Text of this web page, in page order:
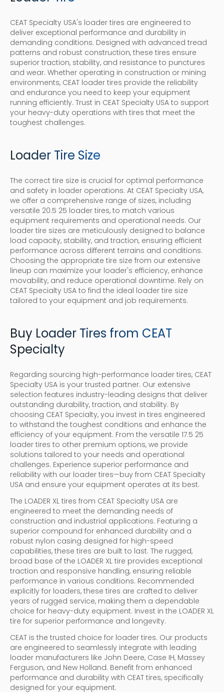
CEAT Specialty USA's loader tires are engineered to
deliver exceptional performance and durability in
demanding conditions. Designed with advanced tread
patterns and robust construction, these tires ensure
superior traction, stability, and resistance to punctures
and wear. Whether operating in construction or mining
environments, CEAT loader tires provide the reliability
and endurance you need to keep your equipment
running efficiently. Trust in CEAT Specialty USA to support
your heavy-duty operations with tires that meet the
toughest challenges.
Loader Tire Size
The correct tire size is crucial for optimal performance
and safety in loader operations. At CEAT Specialty USA,
we offer a comprehensive range of sizes, including
versatile 20.5 25 loader tires, to match various
equipment requirements and operational needs. Our
loader tire sizes are meticulously designed to balance
load capacity, stability, and traction, ensuring efficient
performance across different terrains and conditions.
Choosing the appropriate tire size from our extensive
lineup can maximize your loader's efficiency, enhance
movability, and reduce operational downtime. Rely on
CEAT Specialty USA to find the ideal loader tire size
tailored to your equipment and job requirements.
Buy Loader Tires from CEAT
Specialty
Regarding sourcing high-performance loader tires, CEAT
Specialty USA is your trusted partner. Our extensive
selection features industry-leading designs that deliver
outstanding durability, traction, and stability. By
choosing CEAT Specialty, you invest in tires engineered
to withstand the toughest conditions and enhance the
efficiency of your equipment. From the versatile 17.5 25
loader tires to other premium options, we provide
solutions tailored to your needs and operational
challenges. Experience superior performance and
reliability with our loader tires—buy from CEAT Specialty
USA and ensure your equipment operates at its best.
The LOADER XL tires from CEAT Specialty USA are
engineered to meet the demanding needs of
construction and industrial applications. Featuring a
superior compound for enhanced durability and a
robust nylon casing designed for high-speed
capabilities, these tires are built to last. The rugged,
broad base of the LOADER XL tire provides exceptional
traction and responsive handling, ensuring reliable
performance in various conditions. Recommended
explicitly for loaders, these tires are crafted to deliver
years of rugged service, making them a dependable
choice for heavy-duty equipment. Invest in the LOADER XL
tire for superior performance and longevity.
CEAT is the trusted choice for loader tires. Our products
are engineered to seamlessly integrate with leading
loader manufacturers like John Deere, Case IH, Massey
Ferguson, and New Holland. Benefit from enhanced
performance and durability with CEAT tires, specifically
designed for your equipment.